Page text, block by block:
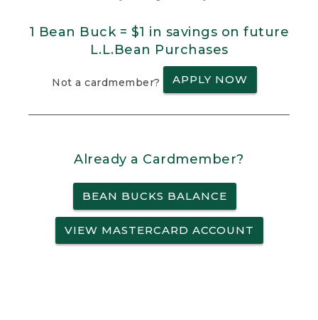
1 Bean Buck = $1 in savings on future
L.L.Bean Purchases
Not a cardmember? APPLY NOW
Already a Cardmember?
BEAN BUCKS BALANCE
VIEW MASTERCARD ACCOUNT